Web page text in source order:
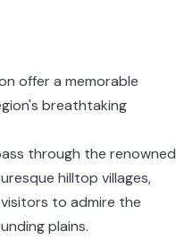
offer a memorable
breathtaking
through the renowned
hilltop villages,
to admire the
plains.